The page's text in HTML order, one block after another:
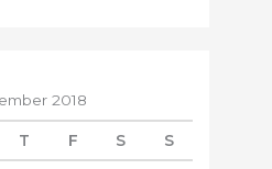
2018
T F S S